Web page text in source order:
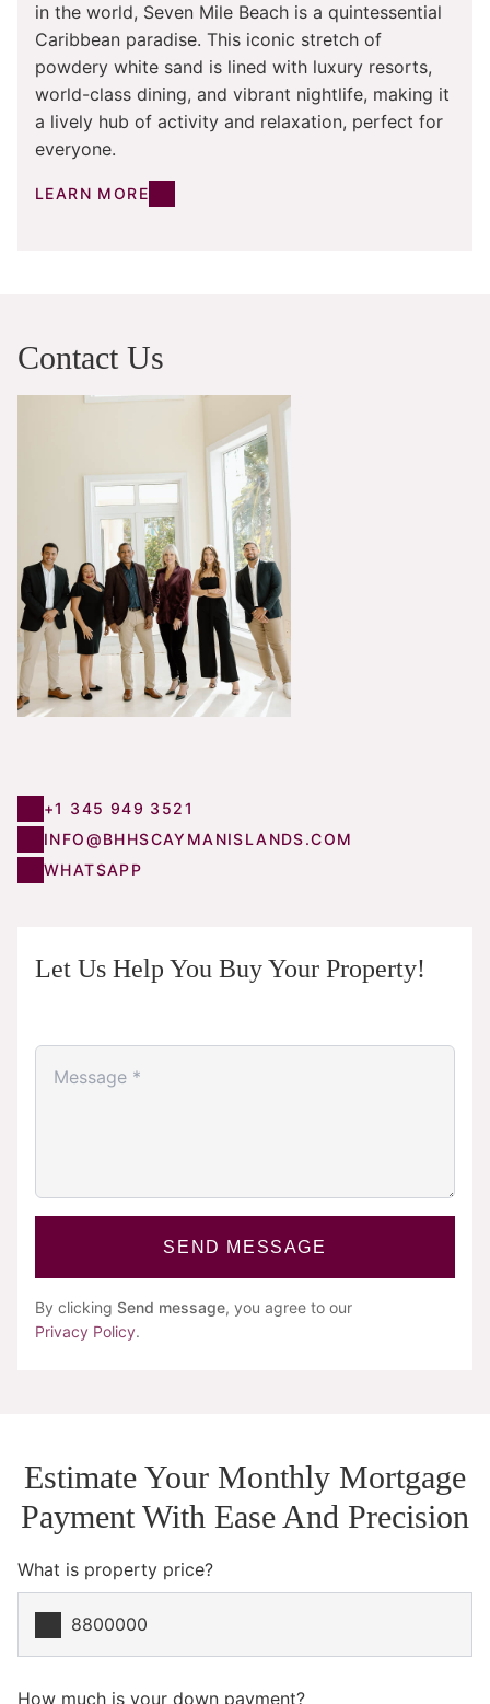
in the world, Seven Mile Beach is a quintessential
Caribbean paradise. This iconic stretch of
powdery white sand is lined with luxury resorts,
world-class dining, and vibrant nightlife, making it
a lively hub of activity and relaxation, perfect for
everyone.
LEARN MORE
Contact Us
+1 345 949 3521
INFO@BHHSCAYMANISLANDS.COM
WHATSAPP
Let Us Help You Buy Your Property!
SEND MESSAGE
By clicking Send message, you agree to our
Privacy Policy.
Estimate Your Monthly Mortgage
Payment With Ease And Precision
What is property price?
How much is your down payment?